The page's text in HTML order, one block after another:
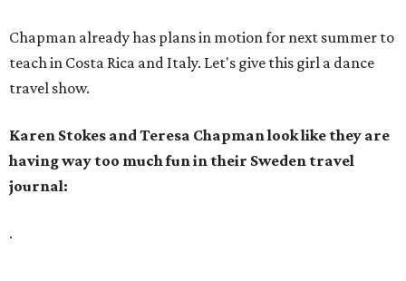
Chapman already has plans in motion for next summer to
teach in Costa Rica and Italy. Let's give this girl a dance
travel show.
Karen Stokes and Teresa Chapman look like they are
having way too much fun in their Sweden travel
journal:
.